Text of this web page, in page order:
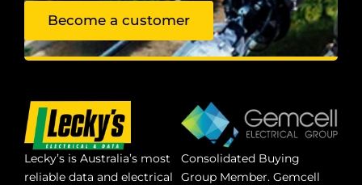
Become a customer
Lecky’s is Australia’s most
reliable data and electrical
Consolidated Buying
Group Member. Gemcell